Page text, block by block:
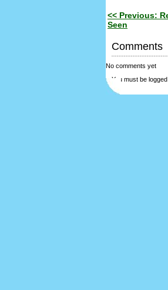
<< Previous:
Seen
Comments
No comments yet
You must be